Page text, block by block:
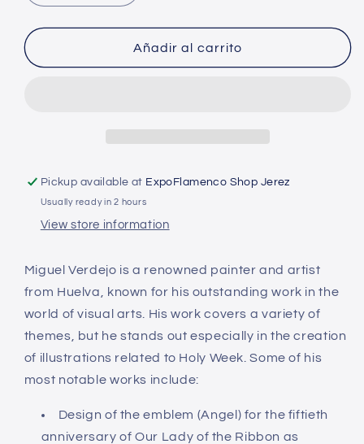
quantity
for
-
quantity
for
Painting
-
Añadir al carrito
Pickup available at ExpoFlamenco Shop Jerez
Usually ready in 2 hours
View store information
Miguel Verdejo is a renowned painter and artist
from Huelva, known for his outstanding work in the
world of visual arts. His work covers a variety of
themes, but he stands out especially in the creation
of illustrations related to Holy Week. Some of his
most notable works include:
Design of the emblem (Angel) for the fiftieth
anniversary of Our Lady of the Ribbon as